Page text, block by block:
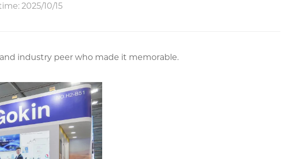
2025/10/15
industry peer who made it memorable.